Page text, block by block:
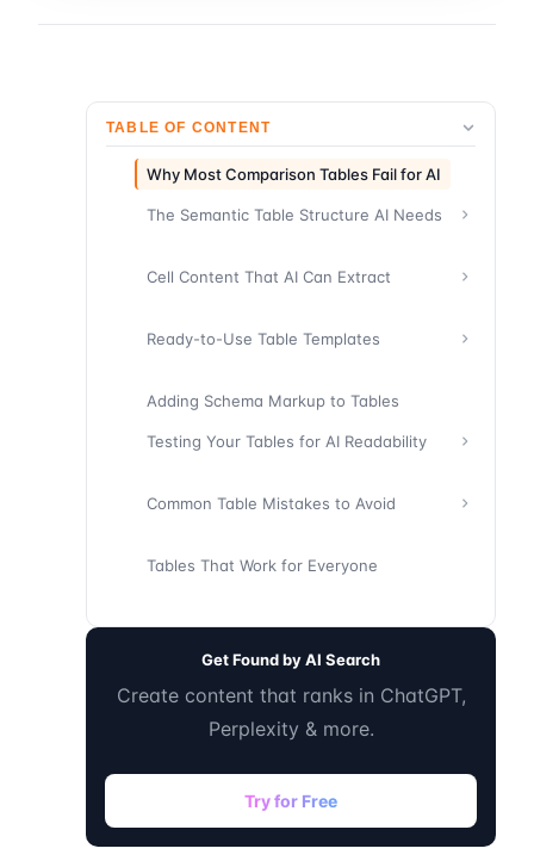
TABLE OF CONTENT
Why Most Comparison Tables Fail for AI
The Semantic Table Structure AI Needs
Cell Content That AI Can Extract
Ready-to-Use Table Templates
Adding Schema Markup to Tables
Testing Your Tables for AI Readability
Common Table Mistakes to Avoid
Tables That Work for Everyone
Get Found by AI Search
Create content that ranks in ChatGPT,
Perplexity & more.
Try for Free